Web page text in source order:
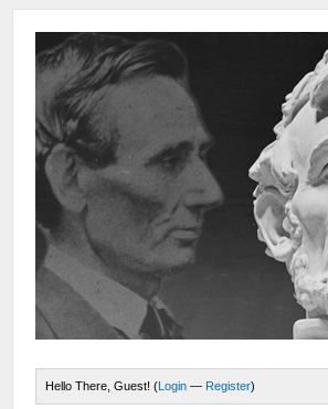
Hello There, Guest! (Login — Register)